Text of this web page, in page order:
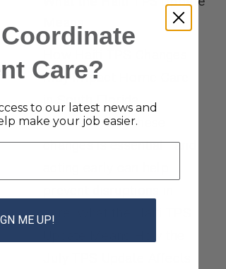
Means
May Impact Home Care
in South Florida
Understanding these
changes is essential—and
care. What the Haiti TPS
Care?
to our latest news and
make your job easier.
ME UP!